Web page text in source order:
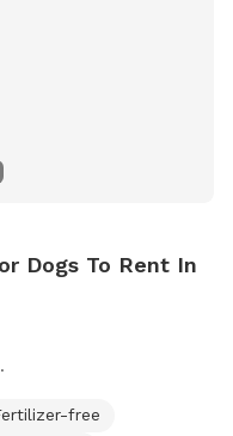
Dogs To Rent In
free